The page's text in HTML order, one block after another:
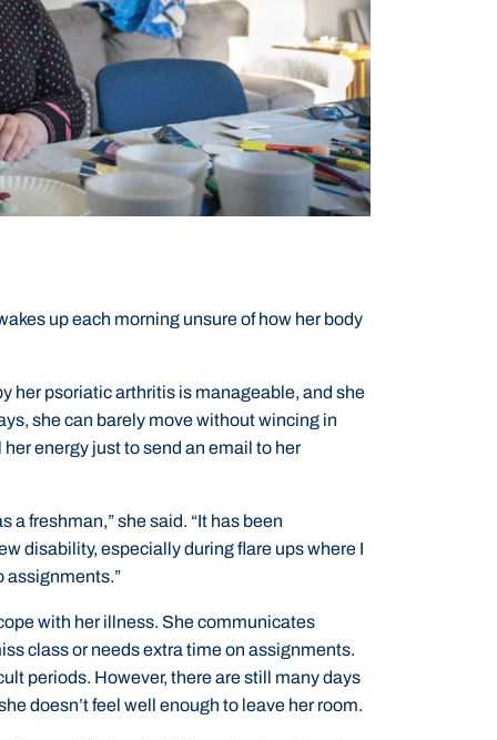
up each morning unsure of how her body
her psoriatic arthritis is manageable, and she
she can barely move without wincing in
energy just to send an email to her
a freshman,” she said. “It has been
disability, especially during flare ups where I
assignments.”
with her illness. She communicates
class or needs extra time on assignments.
periods. However, there are still many days
doesn’t feel well enough to leave her room.